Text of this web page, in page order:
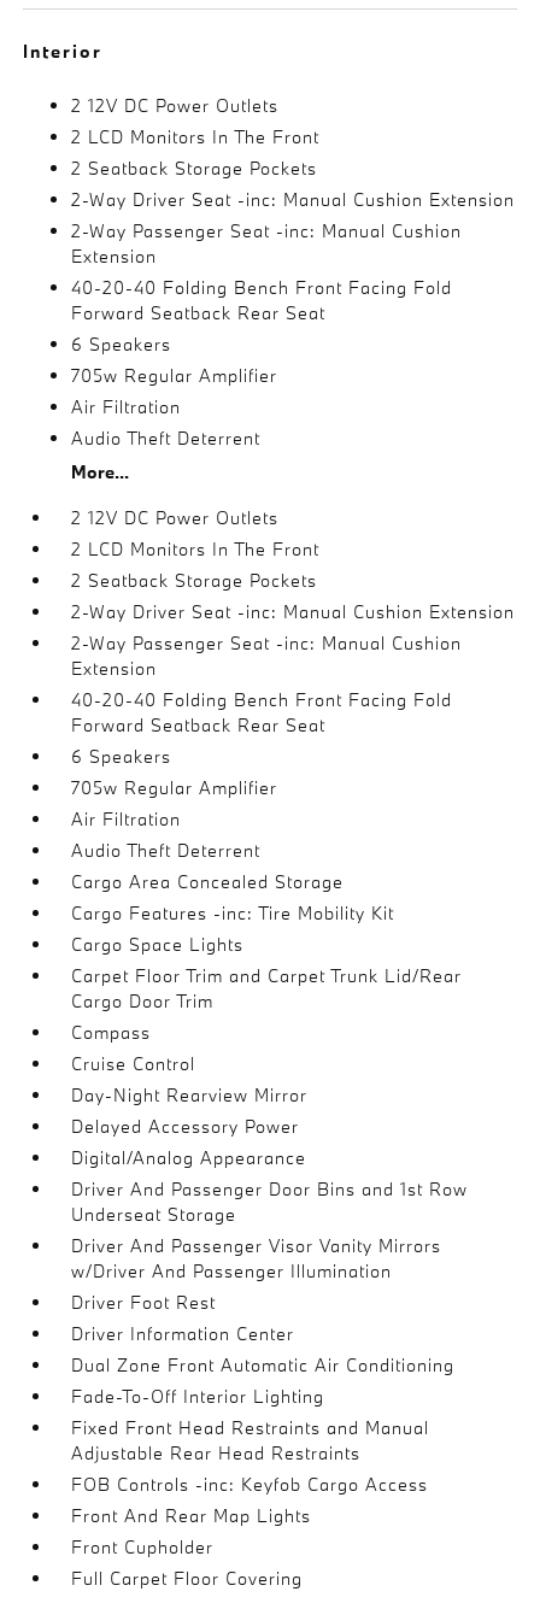
Interior
2 12V DC Power Outlets
2 LCD Monitors In The Front
2 Seatback Storage Pockets
2-Way Driver Seat -inc: Manual Cushion Extension
2-Way Passenger Seat -inc: Manual Cushion
Extension
40-20-40 Folding Bench Front Facing Fold
Forward Seatback Rear Seat
6 Speakers
705w Regular Amplifier
Air Filtration
Audio Theft Deterrent
More...
2 12V DC Power Outlets
2 LCD Monitors In The Front
2 Seatback Storage Pockets
2-Way Driver Seat -inc: Manual Cushion Extension
2-Way Passenger Seat -inc: Manual Cushion
Extension
40-20-40 Folding Bench Front Facing Fold
Forward Seatback Rear Seat
6 Speakers
705w Regular Amplifier
Air Filtration
Audio Theft Deterrent
Cargo Area Concealed Storage
Cargo Features -inc: Tire Mobility Kit
Cargo Space Lights
Carpet Floor Trim and Carpet Trunk Lid/Rear
Cargo Door Trim
Compass
Cruise Control
Day-Night Rearview Mirror
Delayed Accessory Power
Digital/Analog Appearance
Driver And Passenger Door Bins and 1st Row
Underseat Storage
Driver And Passenger Visor Vanity Mirrors
w/Driver And Passenger Illumination
Driver Foot Rest
Driver Information Center
Dual Zone Front Automatic Air Conditioning
Fade-To-Off Interior Lighting
Fixed Front Head Restraints and Manual
Adjustable Rear Head Restraints
FOB Controls -inc: Keyfob Cargo Access
Front And Rear Map Lights
Front Cupholder
Full Carpet Floor Covering